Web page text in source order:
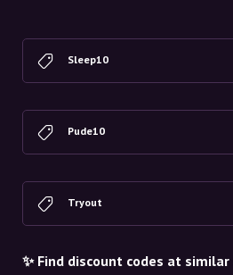
Sleep10
Pude10
Tryout
✨ Find discount codes at similar